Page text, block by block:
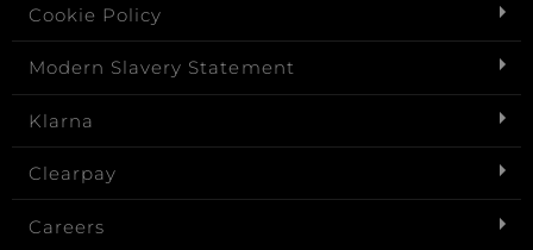
Cookie Policy
Modern Slavery Statement
Klarna
Clearpay
Careers